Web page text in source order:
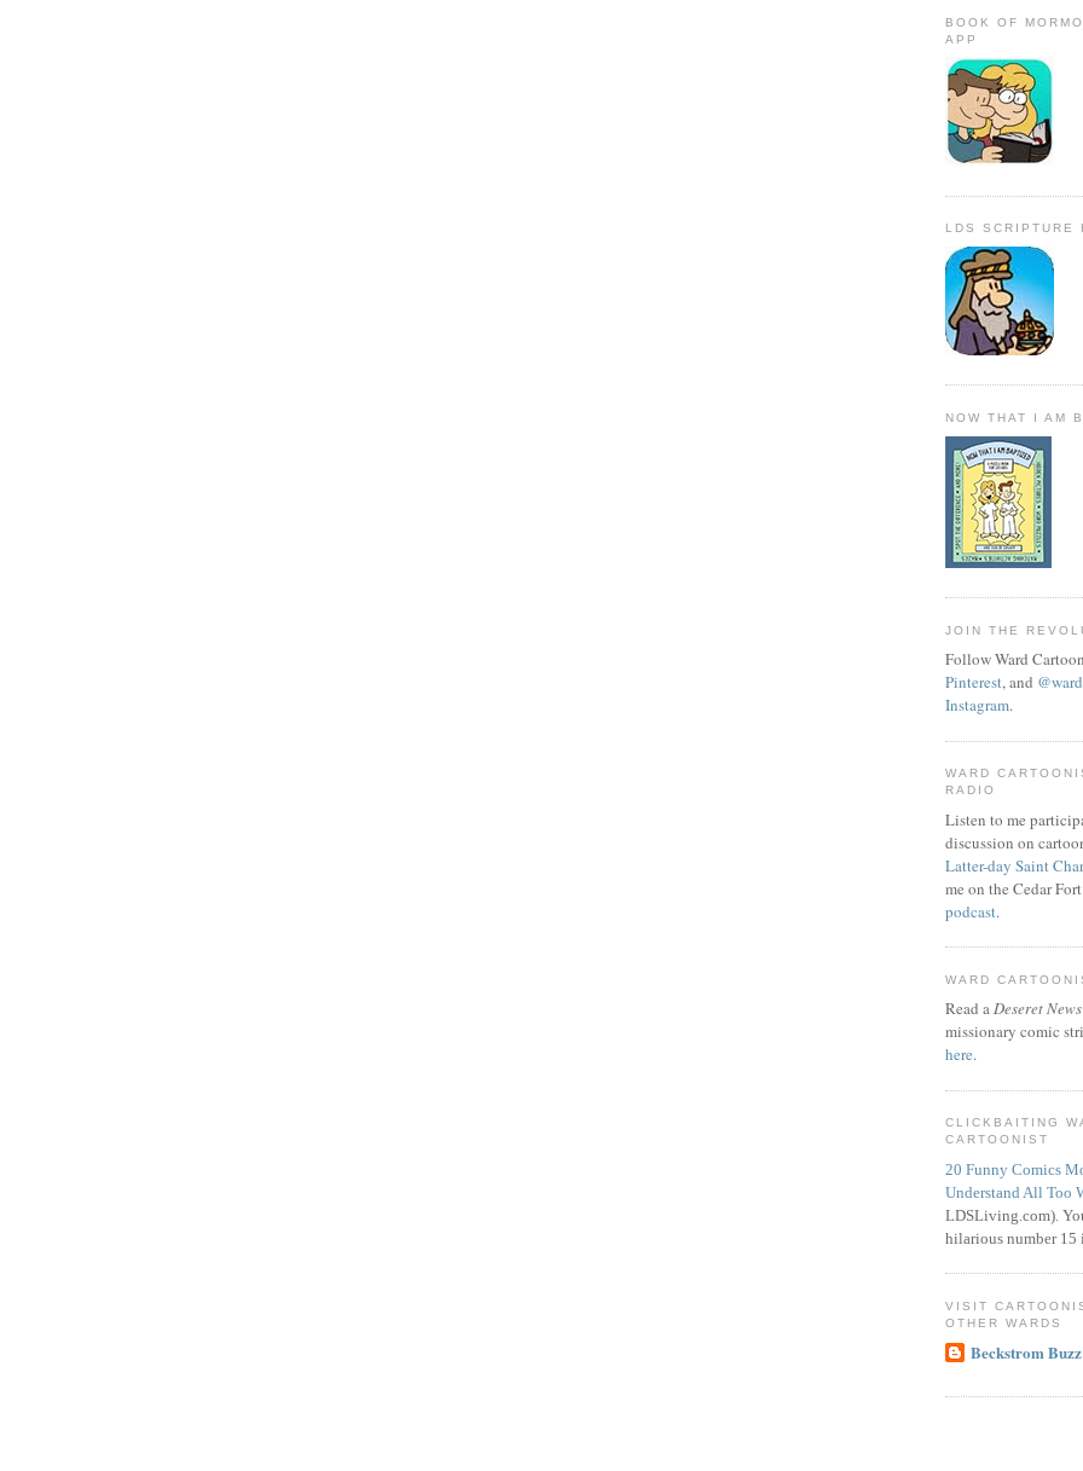
BOOK OF
APP
LDS SCRIPTURE
NOW THAT I AM
JOIN THE
Follow Ward
Pinterest, and
Instagram.
WARD
RADIO
Listen to me
discussion on
Latter-day Saint
me on the Cedar
podcast.
WARD
Read aDeseret News
missionary comic
here.
CLICKBAITING
CARTOONIST
20 Funny Comics
Understand All Too
LDSLiving.com).
hilarious number 15
VISIT
OTHER WARDS
Beckstrom Buzz